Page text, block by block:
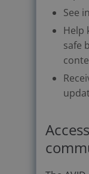
See
Help
safe